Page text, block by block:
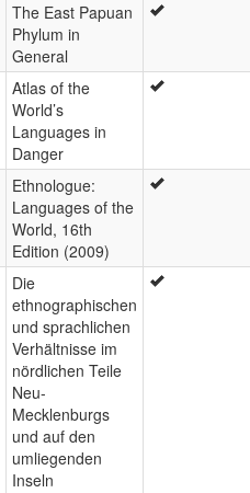
The East Papuan
Phylum in
General
Atlas of the
World’s
Languages in
Danger
Ethnologue:
Languages of the
World, 16th
Edition (2009)
Die
ethnographischen
und sprachlichen
Verhältnisse im
nördlichen Teile
Neu-
Mecklenburgs
und auf den
umliegenden
Inseln